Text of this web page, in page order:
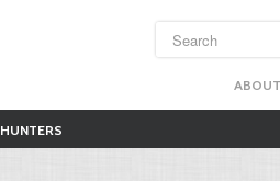
ABOUT
HUNTERS